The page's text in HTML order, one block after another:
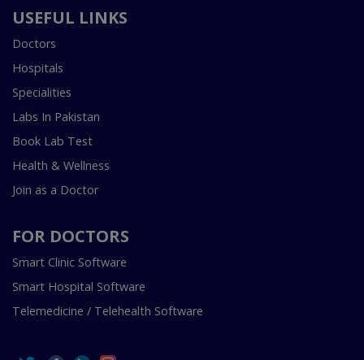
USEFUL LINKS
Doctors
Hospitals
Specialities
Labs In Pakistan
Book Lab Test
Health & Wellness
Join as a Doctor
FOR DOCTORS
Smart Clinic Software
Smart Hospital Software
Telemedicine / Telehealth Software